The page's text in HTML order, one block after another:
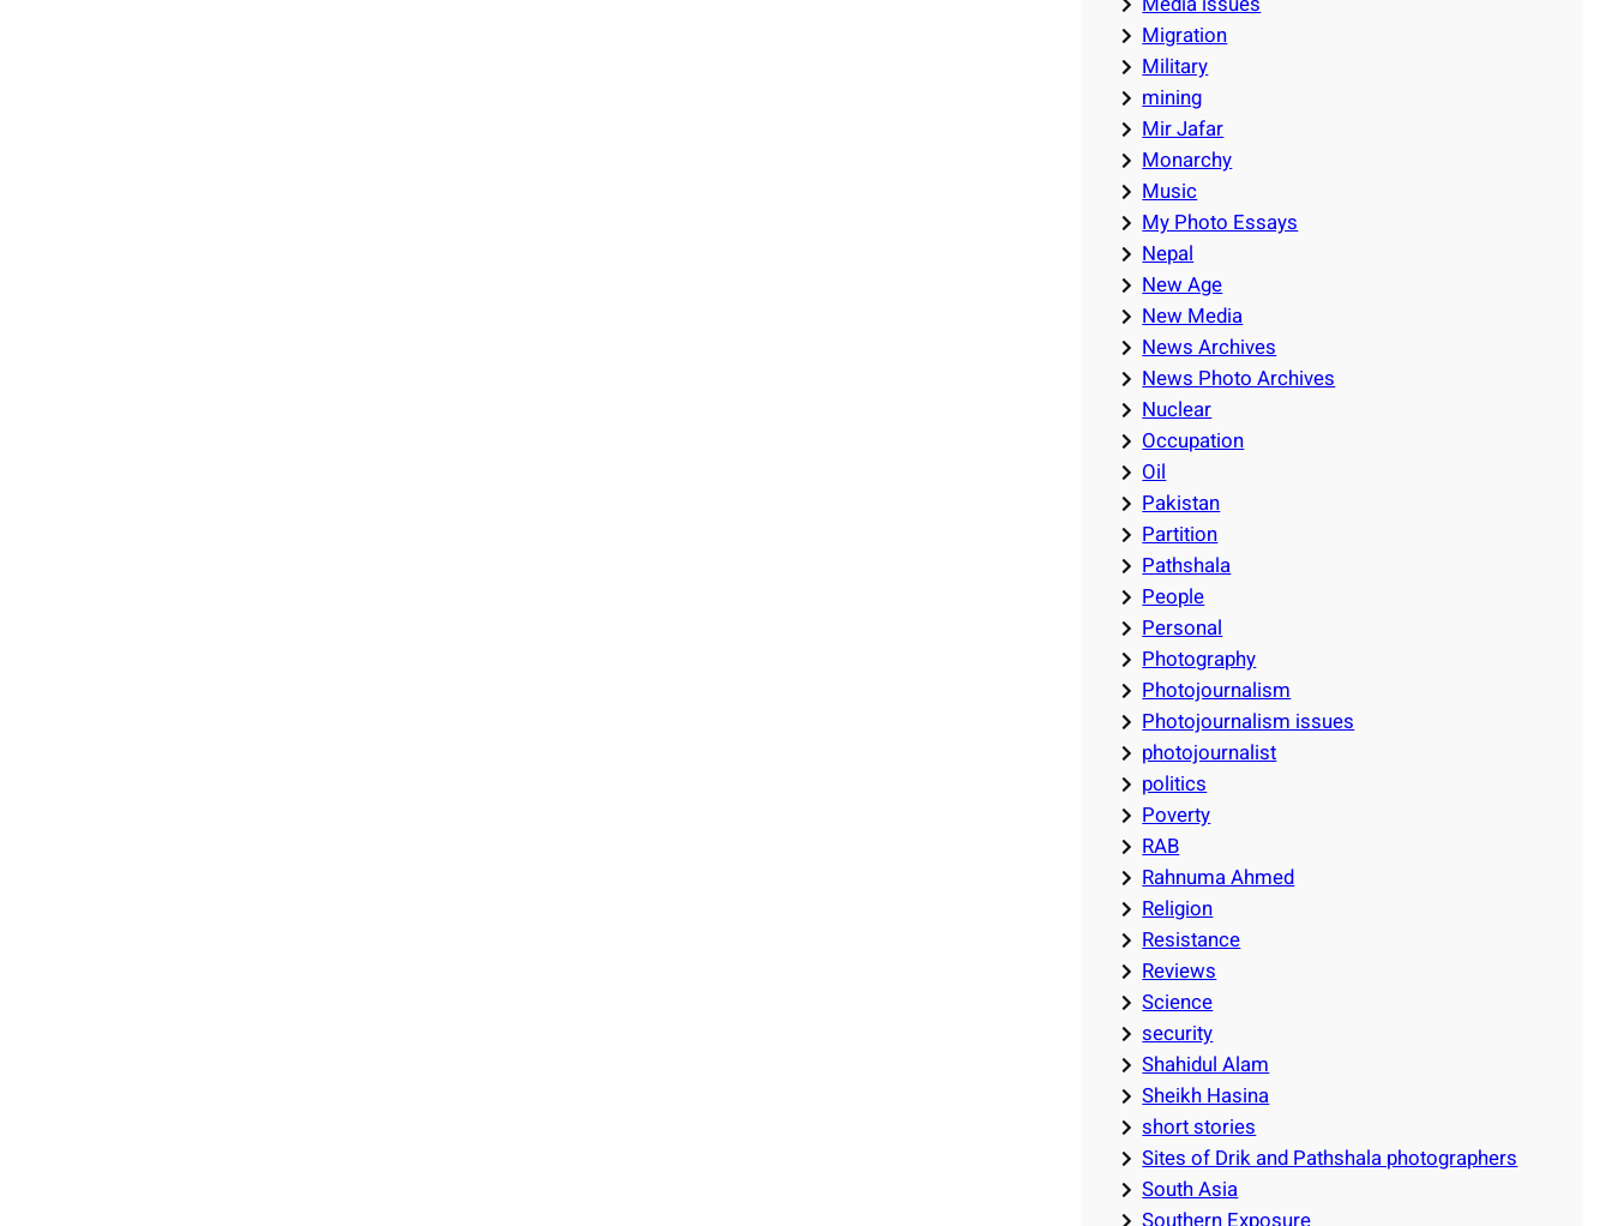
Migration
Military
mining
Mir Jafar
Monarchy
Music
My Photo Essays
Nepal
New Age
New Media
News Archives
News Photo Archives
Nuclear
Occupation
Oil
Pakistan
Partition
Pathshala
People
Personal
Photography
Photojournalism
Photojournalism issues
photojournalist
politics
Poverty
RAB
Rahnuma Ahmed
Religion
Resistance
Reviews
Science
security
Shahidul Alam
Sheikh Hasina
short stories
Sites of Drik and Pathshala photographers
South Asia